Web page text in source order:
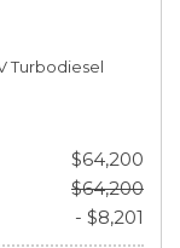
Turbodiesel
$64,200
$64,200
- $8,201